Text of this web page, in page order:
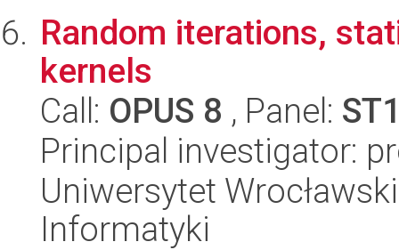
Random iterations,
kernels
Call: OPUS 8 , Panel:
Principal investigator:
Uniwersytet
Informatyki